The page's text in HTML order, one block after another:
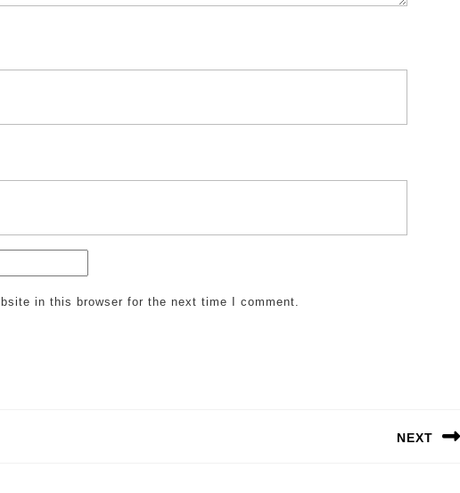
in this browser for the next time I comment.
NEXT